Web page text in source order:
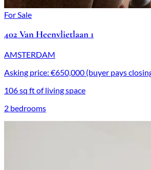
For Sale
402 Van Heenvlietlaan 1
AMSTERDAM
Asking price: €650,000 (buyer pays
106 sq ft of living space
2 bedrooms